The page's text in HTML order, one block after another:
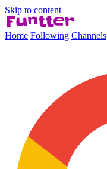
Skip to content
Home Following Channels